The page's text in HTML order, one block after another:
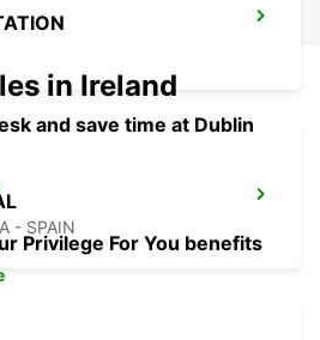
- SPAIN
in Ireland
and save time at Dublin
Privilege For You benefits